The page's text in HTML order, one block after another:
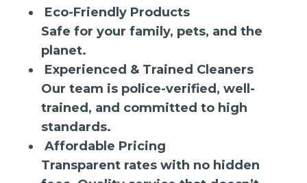
Eco-Friendly Products
Safe for your family, pets, and the
planet.
Experienced & Trained Cleaners
Our team is police-verified, well-
trained, and committed to high
standards.
Affordable Pricing
Transparent rates with no hidden